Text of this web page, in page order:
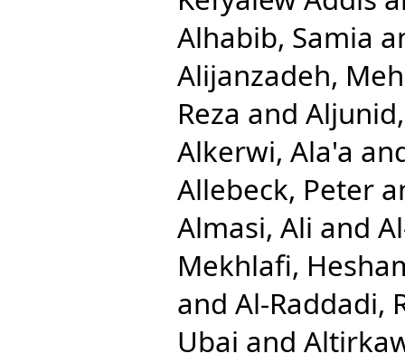
Alhabib, Samia
Alijanzadeh,
Reza and
Alkerwi, Ala'a
Allebeck, Peter
Almasi, Ali and
Mekhlafi,
and Al-Raddadi,
Ubai and